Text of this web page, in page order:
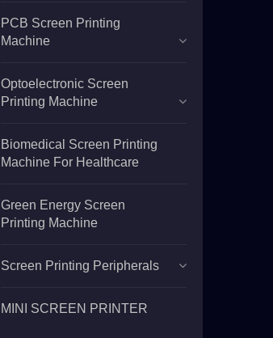
PCB Screen Printing
Machine
Optoelectronic Screen
Printing Machine
Biomedical Screen Printing
Machine For Healthcare
Green Energy Screen
Printing Machine
Screen Printing Peripherals
MINI SCREEN PRINTER